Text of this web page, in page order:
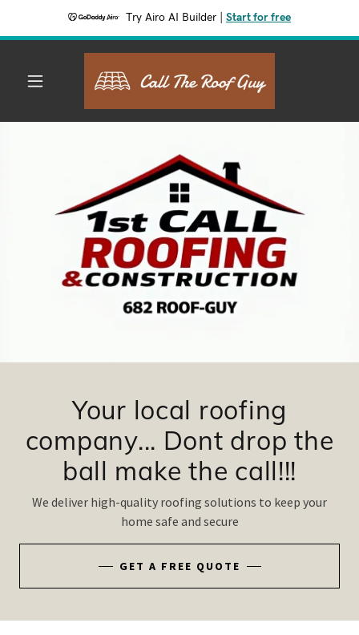
Try Airo AI Builder Start for free
Your local roofing
company... Dont drop the
We deliver high-quality roofing solutions to keep your
home safe and secure
GET A FREE QUOTE